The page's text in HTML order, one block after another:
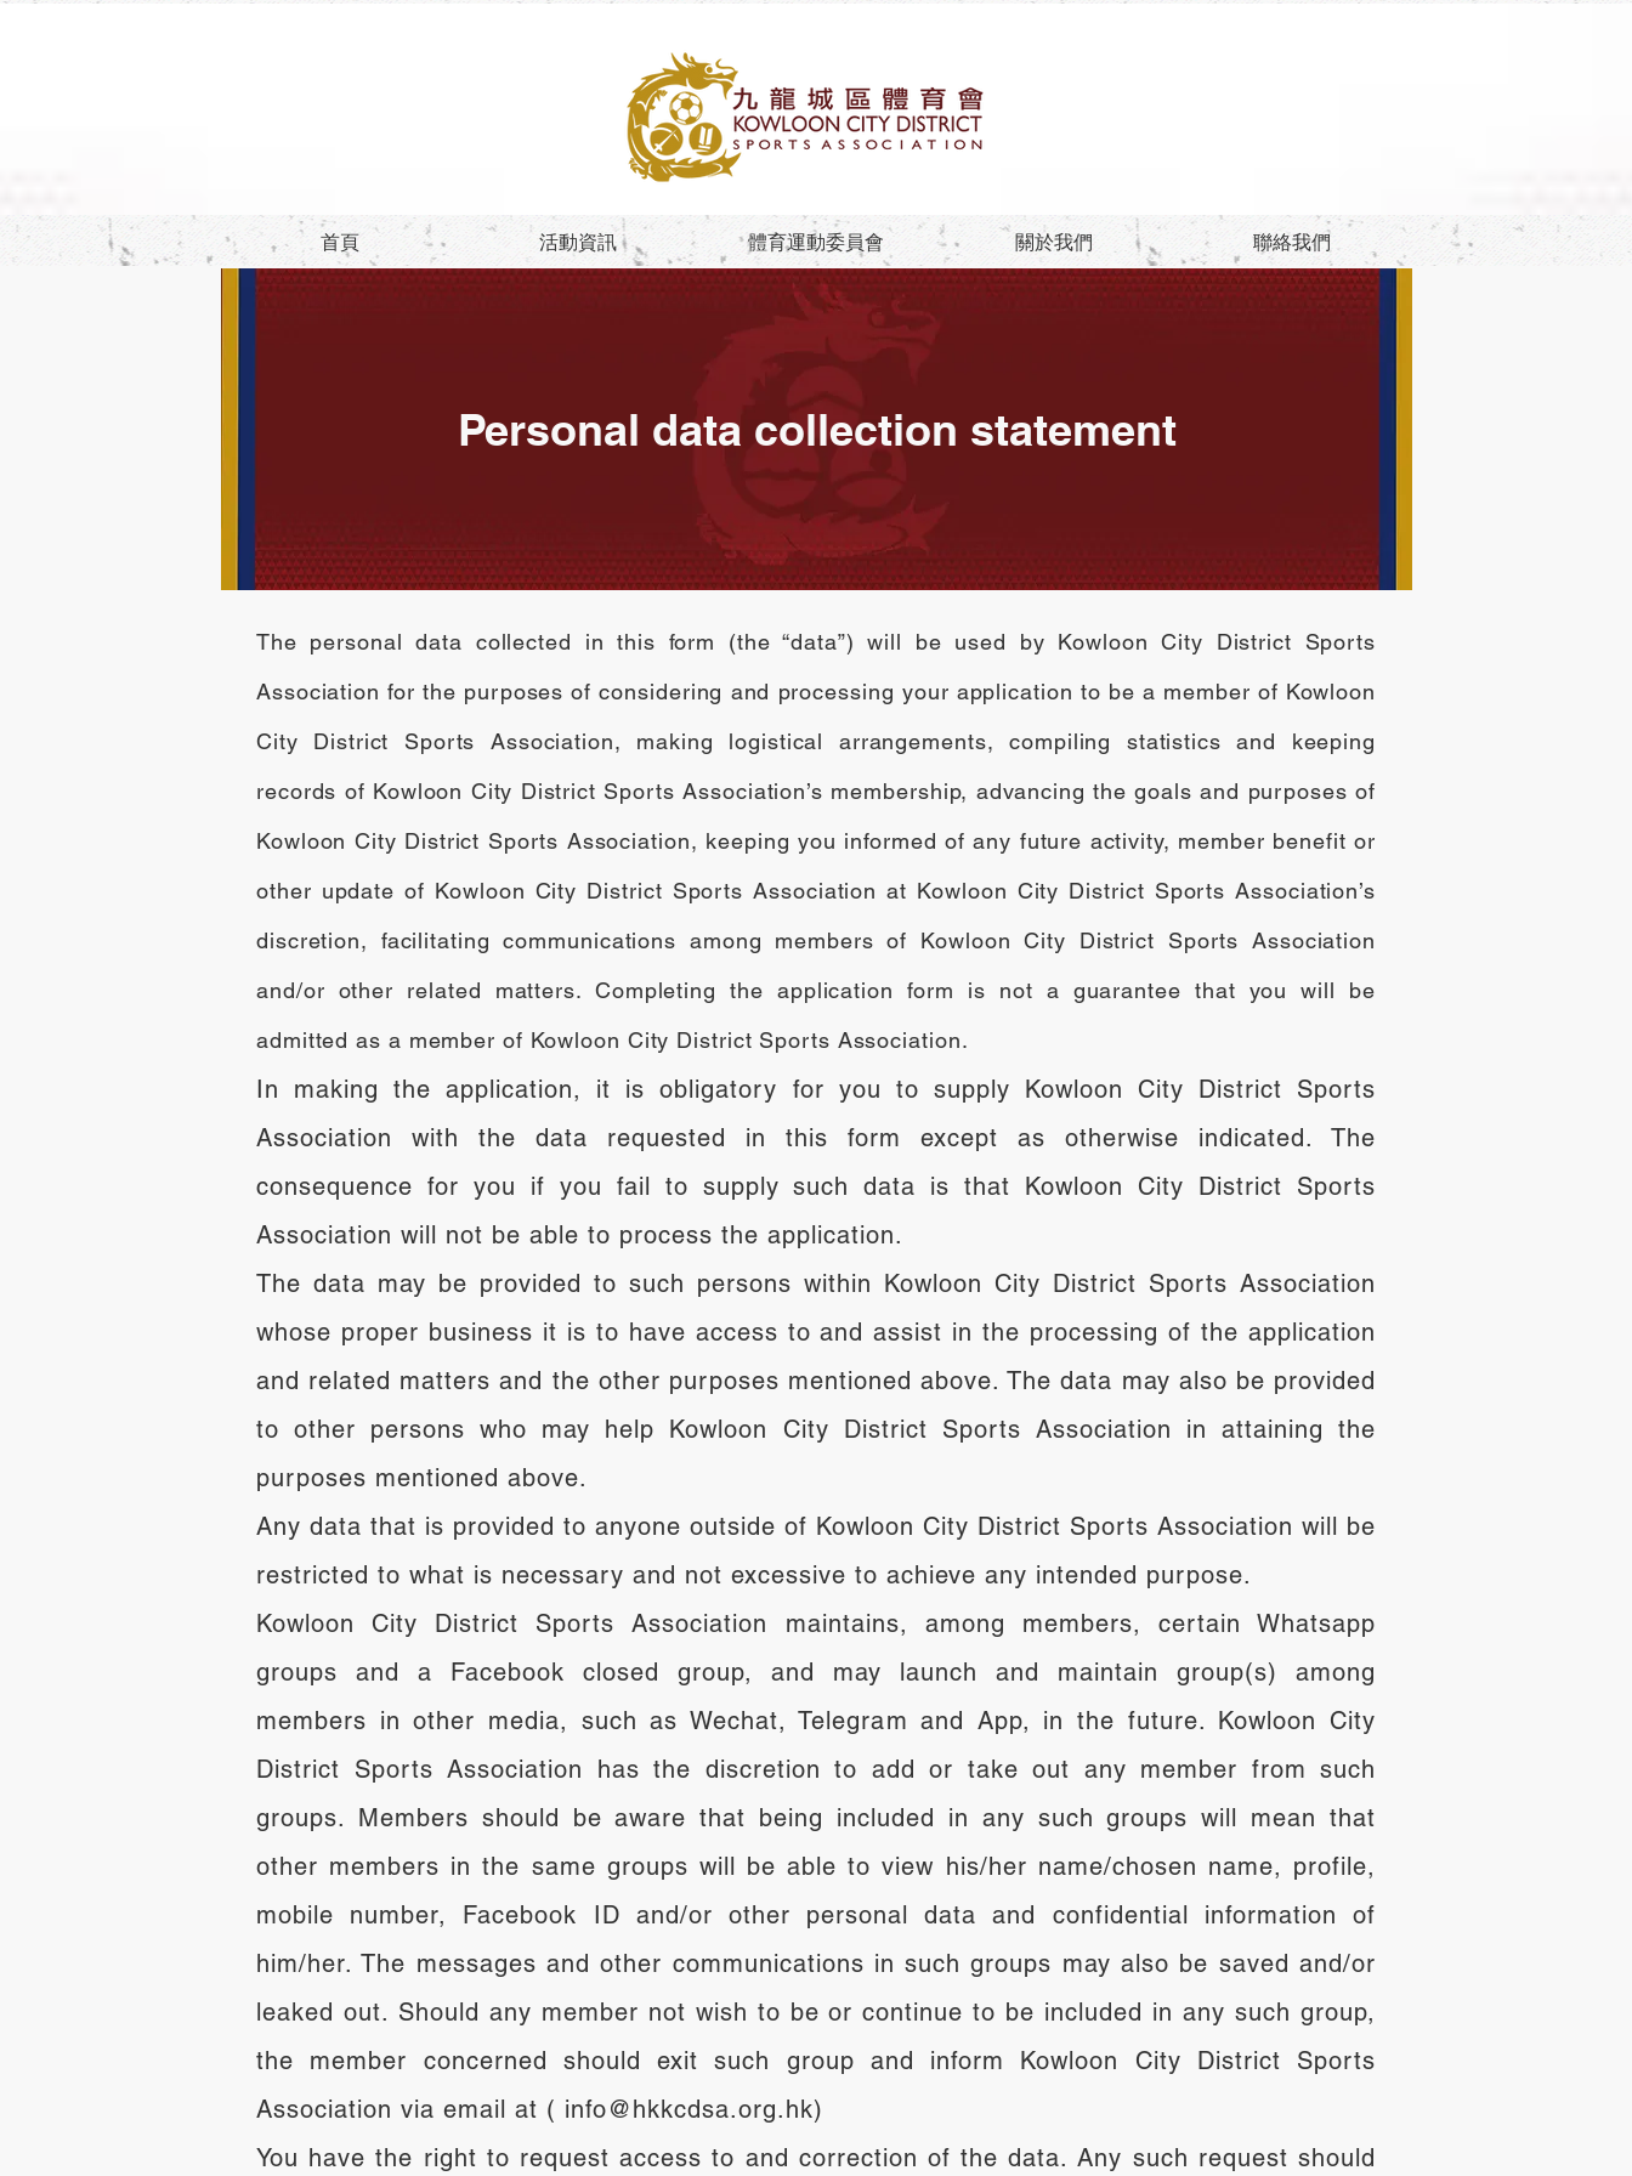
首頁 活動資訊 體育運動委員會 關於我們 聯絡我們
Personal data collection statement
The personal data collected in this form (the “data”) will be used by Kowloon City District Sports
Association for the purposes of considering and processing your application to be a member of Kowloon
City District Sports Association, making logistical arrangements, compiling statistics and keeping
records of Kowloon City District Sports Association’s membership, advancing the goals and purposes of
Kowloon City District Sports Association, keeping you informed of any future activity, member benefit or
other update of Kowloon City District Sports Association at Kowloon City District Sports Association’s
discretion, facilitating communications among members of Kowloon City District Sports Association
and/or other related matters. Completing the application form is not a guarantee that you will be
admitted as a member of Kowloon City District Sports Association.
In making the application, it is obligatory for you to supply Kowloon City District Sports
Association with the data requested in this form except as otherwise indicated. The
consequence for you if you fail to supply such data is that Kowloon City District Sports
Association will not be able to process the application.
The data may be provided to such persons within Kowloon City District Sports Association
whose proper business it is to have access to and assist in the processing of the application
and related matters and the other purposes mentioned above. The data may also be provided
to other persons who may help Kowloon City District Sports Association in attaining the
purposes mentioned above.
Any data that is provided to anyone outside of Kowloon City District Sports Association will be
restricted to what is necessary and not excessive to achieve any intended purpose.
Kowloon City District Sports Association maintains, among members, certain Whatsapp
groups and a Facebook closed group, and may launch and maintain group(s) among
members in other media, such as Wechat, Telegram and App, in the future. Kowloon City
District Sports Association has the discretion to add or take out any member from such
groups. Members should be aware that being included in any such groups will mean that
other members in the same groups will be able to view his/her name/chosen name, profile,
mobile number, Facebook ID and/or other personal data and confidential information of
him/her. The messages and other communications in such groups may also be saved and/or
leaked out. Should any member not wish to be or continue to be included in any such group,
the member concerned should exit such group and inform Kowloon City District Sports
Association via email at ( info@hkkcdsa.org.hk)
You have the right to request access to and correction of the data. Any such request should